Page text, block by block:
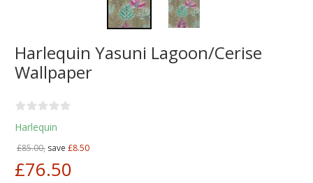
Harlequin Yasuni Lagoon/Cerise
Wallpaper
Harlequin
£85.00, save £8.50
£76.50